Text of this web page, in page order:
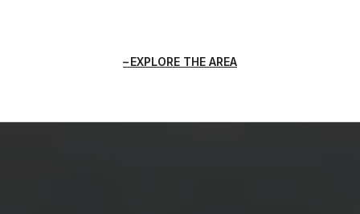
EXPLORE THE AREA